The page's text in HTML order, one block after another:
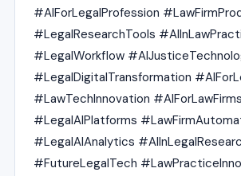
#AIForLegalProfession
#LegalResearchTools
#LegalWorkflow
#LegalDigitalTransformation
#LawTechInnovation #AIForLawFirms
#LegalAIPlatforms
#LegalAIAnalytics
#FutureLegalTech